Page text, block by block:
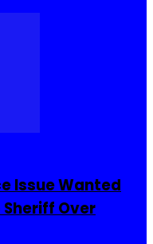
Issue Wanted
Over